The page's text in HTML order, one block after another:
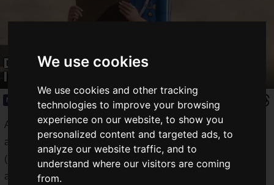
We use cookies
We use cookies and other tracking
technologies to improve your browsing
experience on our website, to show you
personalized content and targeted ads, to
analyze our website traffic, and to
understand where our visitors are coming
from.
DOAXVV added the self-proclaimed
Introvert, "Tsukushi"
News
A new goddess, Tsukushi (CV: Maria Sashide), has been
added to the DEAD OR ALIVE Xtreme Venus Vacation
(DOAXVV) series. Tsukushi (CV: Maria Sashide) has been
added.